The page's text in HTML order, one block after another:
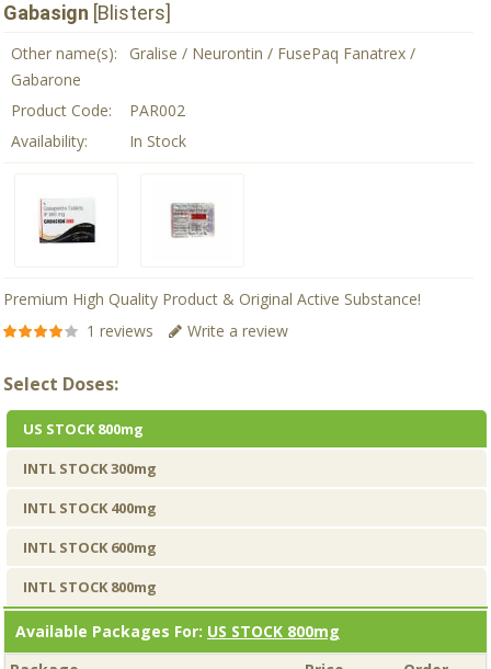
Gabasign [Blisters]
Other name(s):
Gralise / Neurontin / FusePaq Fanatrex /
Gabarone
Product Code:
PAR002
Availability:
In Stock
Premium High Quality Product & Original Active Substance!
1 reviews
Write a review
Select Doses:
US STOCK 800mg
INTL STOCK 300mg
INTL STOCK 400mg
INTL STOCK 600mg
INTL STOCK 800mg
Available Packages For: US STOCK 800mg